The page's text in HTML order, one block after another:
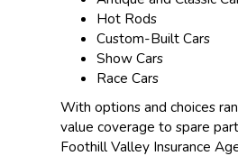
Hot Rods
Custom-Built Cars
Show Cars
Race Cars
With options and choices
value coverage to spare
Foothill Valley Insurance